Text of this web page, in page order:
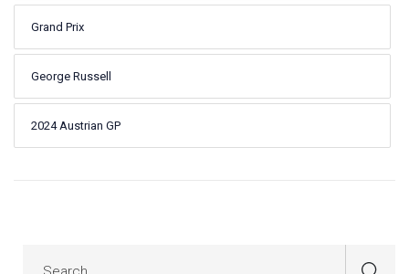
Grand Prix
George Russell
2024 Austrian GP